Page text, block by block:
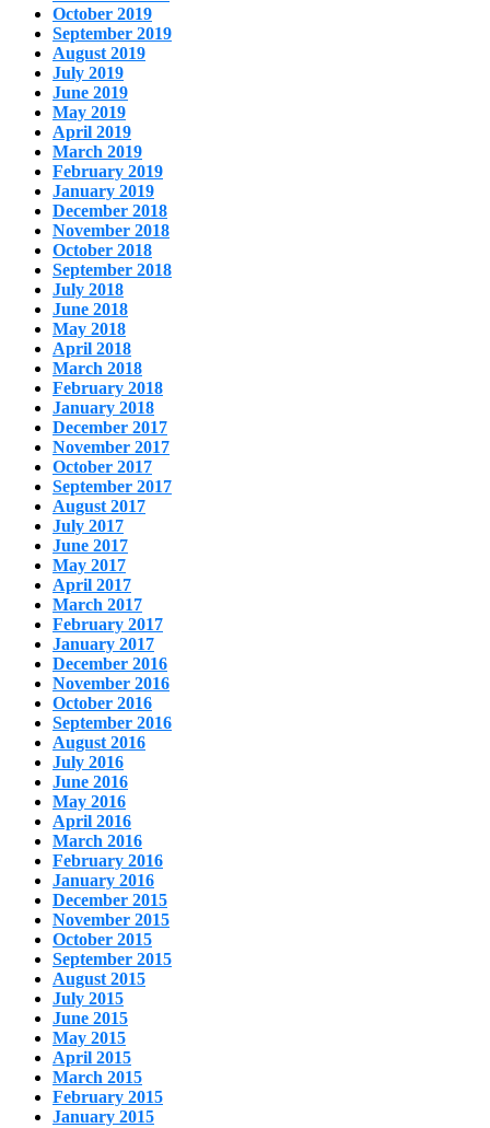
October 2019
September 2019
August 2019
July 2019
June 2019
May 2019
April 2019
March 2019
February 2019
January 2019
December 2018
November 2018
October 2018
September 2018
July 2018
June 2018
May 2018
April 2018
March 2018
February 2018
January 2018
December 2017
November 2017
October 2017
September 2017
August 2017
July 2017
June 2017
May 2017
April 2017
March 2017
February 2017
January 2017
December 2016
November 2016
October 2016
September 2016
August 2016
July 2016
June 2016
May 2016
April 2016
March 2016
February 2016
January 2016
December 2015
November 2015
October 2015
September 2015
August 2015
July 2015
June 2015
May 2015
April 2015
March 2015
February 2015
January 2015